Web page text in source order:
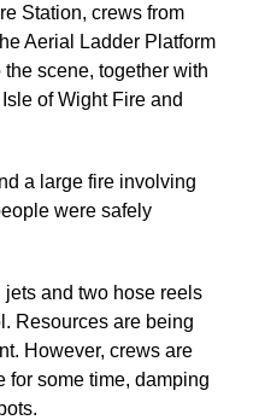
Station, crews from
Aerial Ladder Platform
scene, together with
of Wight Fire and
a large fire involving
were safely
and two hose reels
Resources are being
However, crews are
for some time, damping